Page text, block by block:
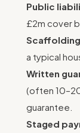
Public
£2m cover
a typical
Written
(often
guarantee.
Staged